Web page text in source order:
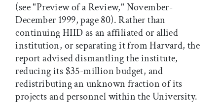
(see "Preview of a Review," November-
December 1999, page 80). Rather than
continuing HIID as an affiliated or allied
institution, or separating it from Harvard, the
report advised dismantling the institute,
reducing its $35-million budget, and
redistributing an unknown fraction of its
projects and personnel within the University.